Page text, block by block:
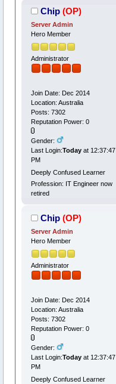
Chip (OP)
Server Admin
Hero Member
Administrator
Join Date: Dec 2014
Location: Australia
Posts: 7302
Reputation Power: 0
Gender:
Last Login:Todayat 12:37:47
PM
Deeply Confused Learner
Profession: IT Engineer now
retired
Chip (OP)
Server Admin
Hero Member
Administrator
Join Date: Dec 2014
Location: Australia
Posts: 7302
Reputation Power: 0
Gender:
Last Login:Todayat 12:37:47
PM
Deeply Confused Learner